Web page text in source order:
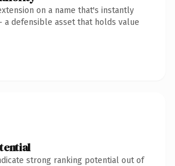
on a name that's instantly
a defensible asset that holds value
strong ranking potential out of